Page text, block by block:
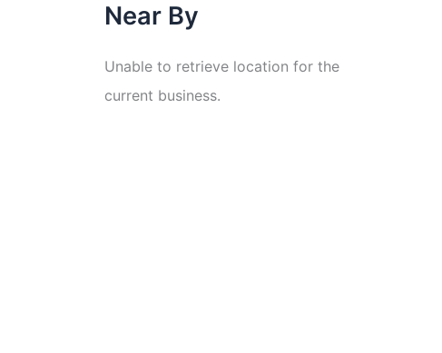
Near By
Unable to retrieve location for the
current business.